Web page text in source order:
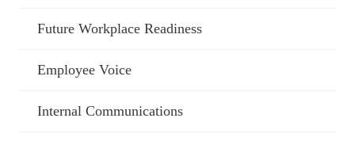
Future Workplace Readiness
Employee Voice
Internal Communications